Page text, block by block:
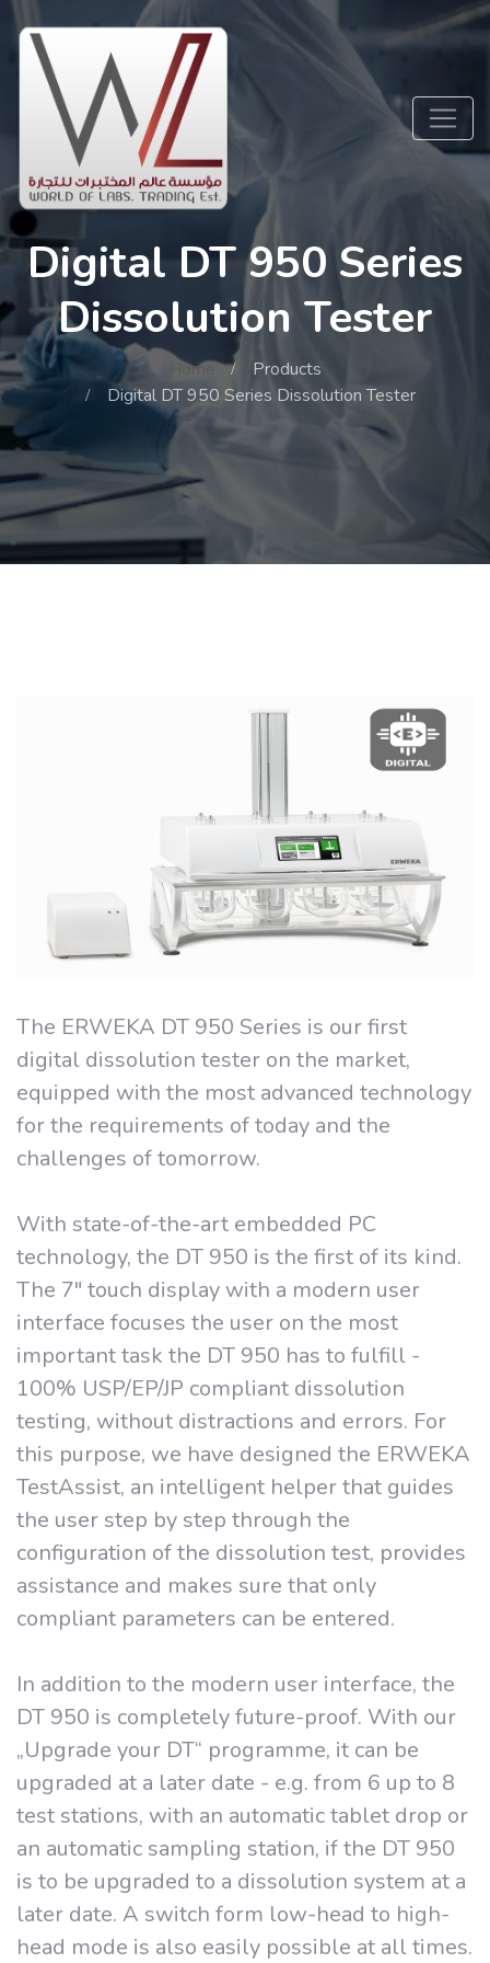
Digital DT 950 Series
Dissolution Tester
Home
Products
Digital DT 950 Series Dissolution Tester
The ERWEKA DT 950 Series is our first
digital dissolution tester on the market,
equipped with the most advanced technology
for the requirements of today and the
challenges of tomorrow.
With state-of-the-art embedded PC
technology, the DT 950 is the first of its kind.
The 7" touch display with a modern user
interface focuses the user on the most
important task the DT 950 has to fulfill -
100% USP/EP/JP compliant dissolution
testing, without distractions and errors. For
this purpose, we have designed the ERWEKA
TestAssist, an intelligent helper that guides
the user step by step through the
configuration of the dissolution test, provides
assistance and makes sure that only
compliant parameters can be entered.
In addition to the modern user interface, the
DT 950 is completely future-proof. With our
„Upgrade your DT“ programme, it can be
upgraded at a later date - e.g. from 6 up to 8
test stations, with an automatic tablet drop or
an automatic sampling station, if the DT 950
is to be upgraded to a dissolution system at a
later date. A switch form low-head to high-
head mode is also easily possible at all times.